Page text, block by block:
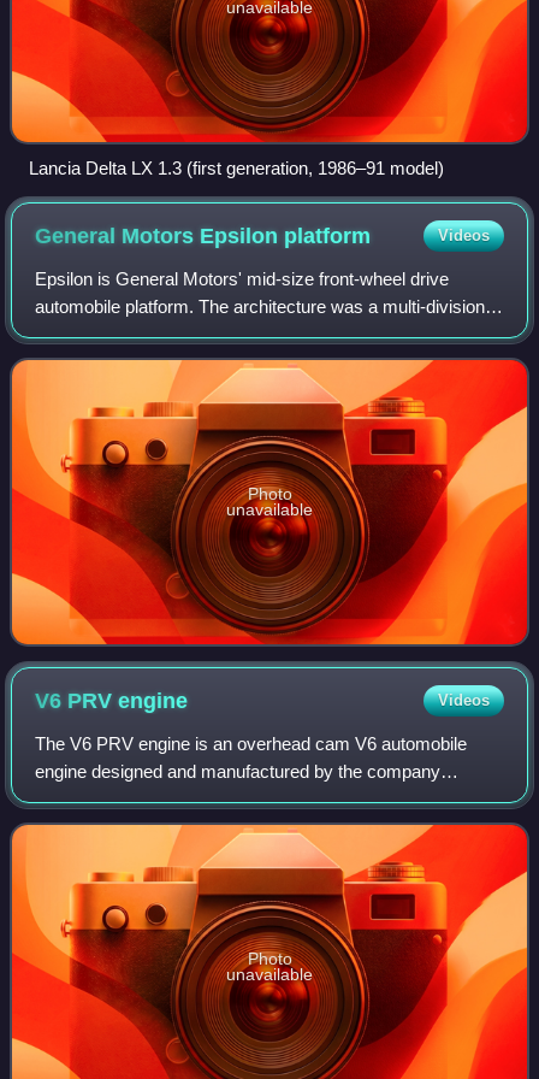
unavailable
Lancia Delta LX 1.3 (first generation, 1986–91 model)
General Motors Epsilon platform Videos
Epsilon is General Motors' mid-size front-wheel drive
automobile platform. The architecture was a multi-division
project of GM North America, Opel and Saab, and debuted
in the 2002 Opel Vectra and 200
Photo
unavailable
V6 PRVengine Videos
The V6 PRV engine is an overhead cam V6 automobile
engine designed and manufactured by the company
"Française de Mécanique" for PRV, an alliance of Peugeot,
Renault and Volvo Cars. Sold from 1974 to 1
Photo
unavailable